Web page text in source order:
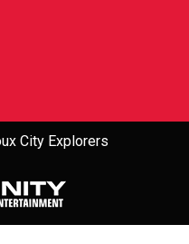
City Explorers